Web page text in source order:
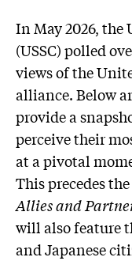
In May 2026, the
(USSC) polled
views of the
alliance. Below
provide a
perceive their
at a pivotal
This precedes
Allies and
will also feature
and Japanese